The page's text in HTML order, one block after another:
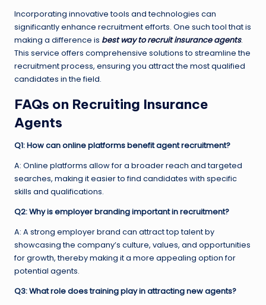
Incorporating innovative tools and technologies can
significantly enhance recruitment efforts. One such tool that is
making a difference is best way to recruit insurance agents.
This service offers comprehensive solutions to streamline the
recruitment process, ensuring you attract the most qualified
candidates in the field.
FAQs on Recruiting Insurance
Agents
Q1: How can online platforms benefit agent recruitment?
A: Online platforms allow for a broader reach and targeted
searches, making it easier to find candidates with specific
skills and qualifications.
Q2: Why is employer branding important in recruitment?
A: A strong employer brand can attract top talent by
showcasing the company’s culture, values, and opportunities
for growth, thereby making it a more appealing option for
potential agents.
Q3: What role does training play in attracting new agents?